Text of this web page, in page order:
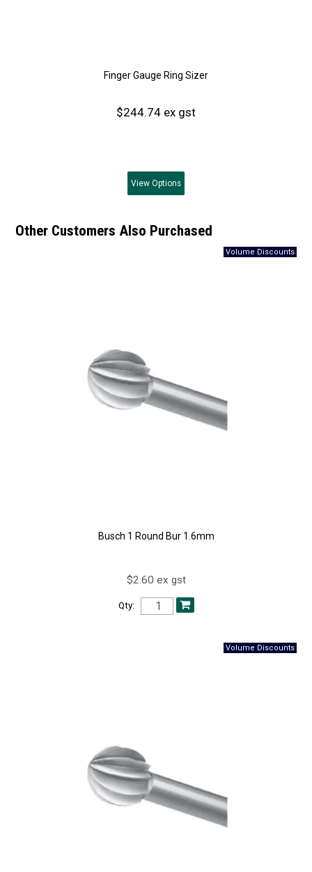
Finger Gauge Ring Sizer
$244.74 ex gst
View Options
Other Customers Also Purchased
Busch 1 Round Bur 1.6mm
$2.60 ex gst
Qty: